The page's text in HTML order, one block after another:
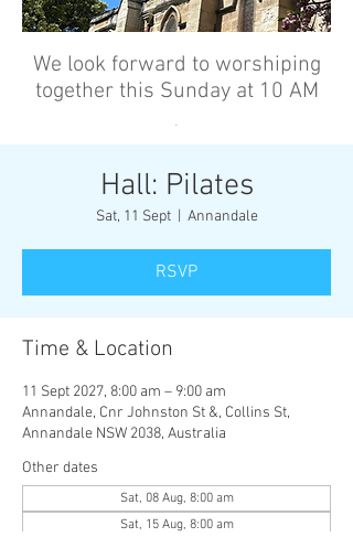
We look forward to worshiping
together this Sunday at 10 AM
’
Hall: Pilates
Sat, 11 Sept
  |
Annandale
RSVP
Time & Location
11 Sept 2027, 8:00 am – 9:00 am
Annandale, Cnr Johnston St &, Collins St,
Annandale NSW 2038, Australia
Other dates
Sat, 08 Aug, 8:00 am
Sat, 15 Aug, 8:00 am